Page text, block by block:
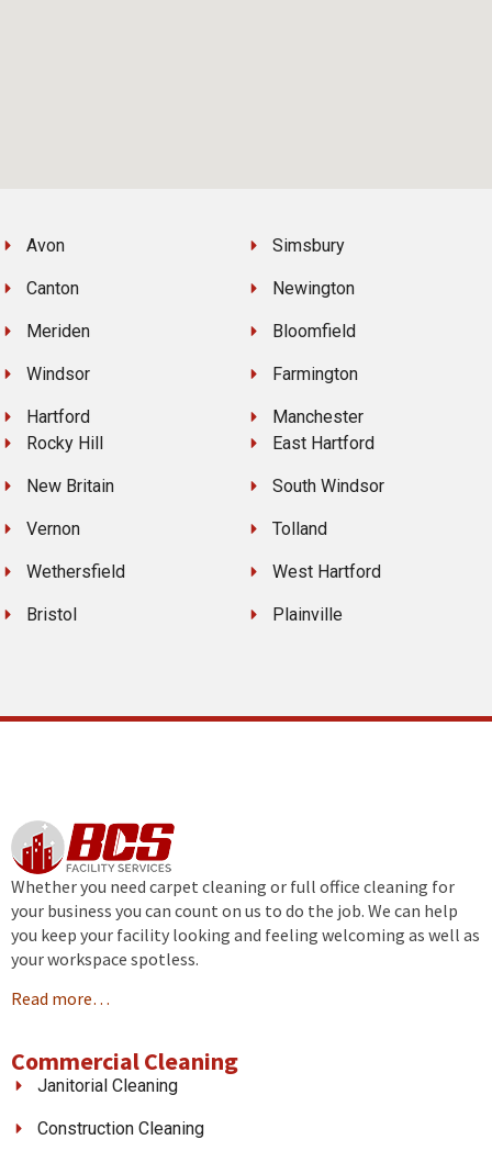
Avon
Canton
Meriden
Windsor
Hartford
Simsbury
Newington
Bloomfield
Farmington
Manchester
Rocky Hill
New Britain
Vernon
Wethersfield
Bristol
East Hartford
South Windsor
Tolland
West Hartford
Plainville
Whether you need carpet cleaning or full office cleaning for
your business you can count on us to do the job. We can help
you keep your facility looking and feeling welcoming as well as
your workspace spotless.
Read more…
Commercial Cleaning
Janitorial Cleaning
Construction Cleaning